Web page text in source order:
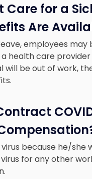
Care for a
Are
employees
health care
be out of work,
because he/she
for any other